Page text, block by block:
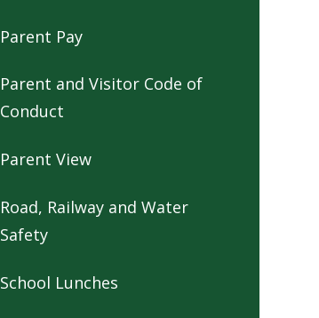
Parent Pay
Parent and Visitor Code of
Conduct
Parent View
Road, Railway and Water
Safety
School Lunches